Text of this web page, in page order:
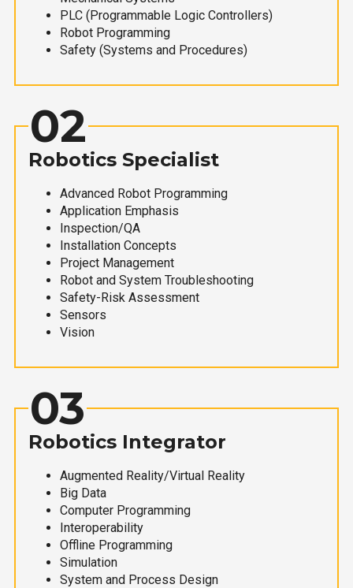
PLC (Programmable Logic Controllers)
Robot Programming
Safety (Systems and Procedures)
02
Robotics Specialist
Advanced Robot Programming
Application Emphasis
Inspection/QA
Installation Concepts
Project Management
Robot and System Troubleshooting
Safety-Risk Assessment
Sensors
Vision
03
Robotics Integrator
Augmented Reality/Virtual Reality
Big Data
Computer Programming
Interoperability
Offline Programming
Simulation
System and Process Design